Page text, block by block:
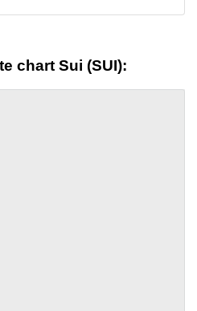
chart Sui (SUI):